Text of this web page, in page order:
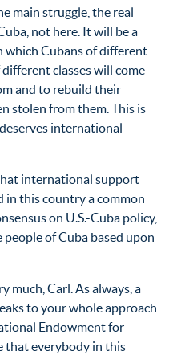
main struggle, the real
not here. It will be a
which Cubans of different
classes will come
and to rebuild their
stolen from them. This is
international
international support
in this country a common
on U.S.-Cuba policy,
of Cuba based upon
much, Carl. As always, a
to your whole approach
Endowment for
that everybody in this